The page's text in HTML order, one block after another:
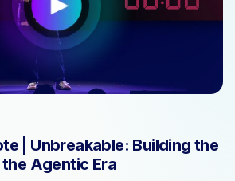
| Unbreakable: Building the
Agentic Era